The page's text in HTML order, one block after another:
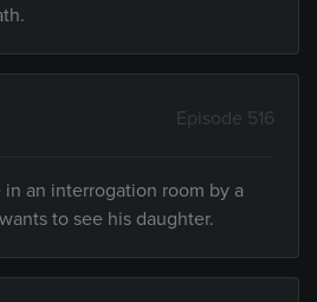
Episode 516
an interrogation room by a
to see his daughter.